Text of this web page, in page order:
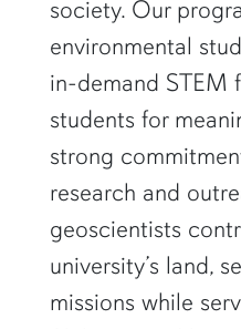
society. Our
environmental
in-demand STEM
students for
strong
research and
geoscientists
university’s land,
missions while